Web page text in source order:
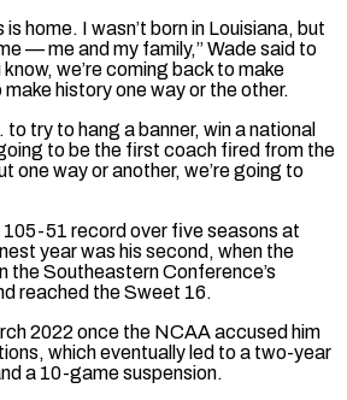
home. I wasn’t born in Louisiana, but
— me and my family,” Wade said to
we’re coming back to make
make history one way or the other.
⁠to try to hang a banner, ⁠win a national
to be the first coach fired from the
one way or another, we’re going to
51 record over five seasons at
year was his second, when the
the Southeastern Conference’s
reached the Sweet 16.
2022 once the NCAA accused him
which eventually led to a two-year
⁠a 10-game suspension.